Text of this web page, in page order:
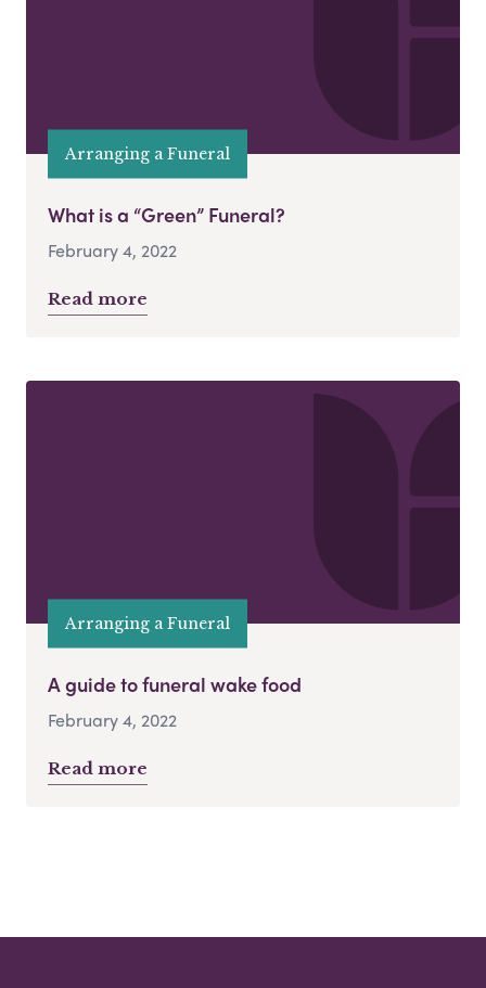
Arranging a Funeral
What is a “Green” Funeral?
February 4, 2022
Read more
Arranging a Funeral
A guide to funeral wake food
February 4, 2022
Read more